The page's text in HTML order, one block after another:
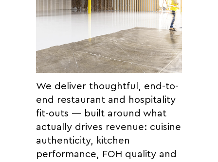
We deliver thoughtful, end-to-
end restaurant and hospitality
fit-outs — built around what
actually drives revenue: cuisine
authenticity, kitchen
performance, FOH quality and